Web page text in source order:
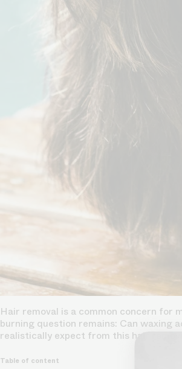
Hair removal is a common concern for
burning question remains: Can waxing
realistically expect from this hair
Table of content